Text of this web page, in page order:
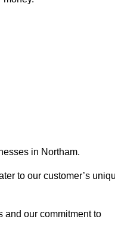
in Northam.
to our customer’s
and our commitment to